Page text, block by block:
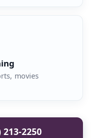
movies
2250